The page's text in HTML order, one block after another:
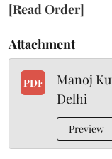
[Read Order]
Attachment
PDF
Manoj
Delhi
Preview